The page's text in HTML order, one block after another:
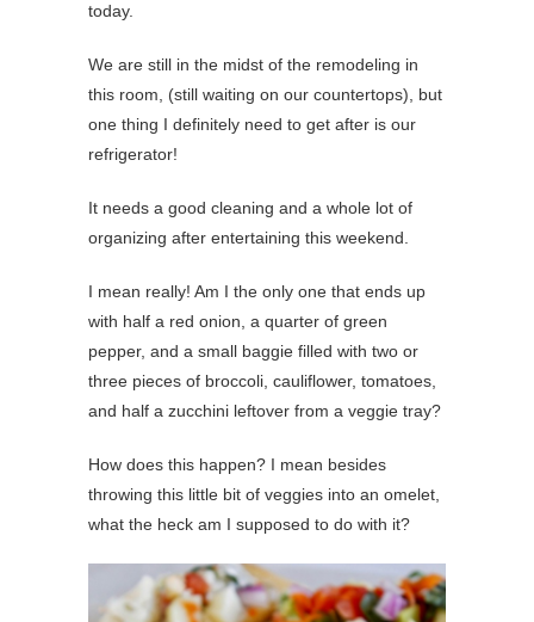
today.
We are still in the midst of the remodeling in
this room, (still waiting on our countertops), but
one thing I definitely need to get after is our
refrigerator!
It needs a good cleaning and a whole lot of
organizing after entertaining this weekend.
I mean really! Am I the only one that ends up
with half a red onion, a quarter of green
pepper, and a small baggie filled with two or
three pieces of broccoli, cauliflower, tomatoes,
and half a zucchini leftover from a veggie tray?
How does this happen? I mean besides
throwing this little bit of veggies into an omelet,
what the heck am I supposed to do with it?